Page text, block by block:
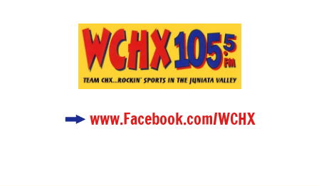
www.Facebook.com/WCHX